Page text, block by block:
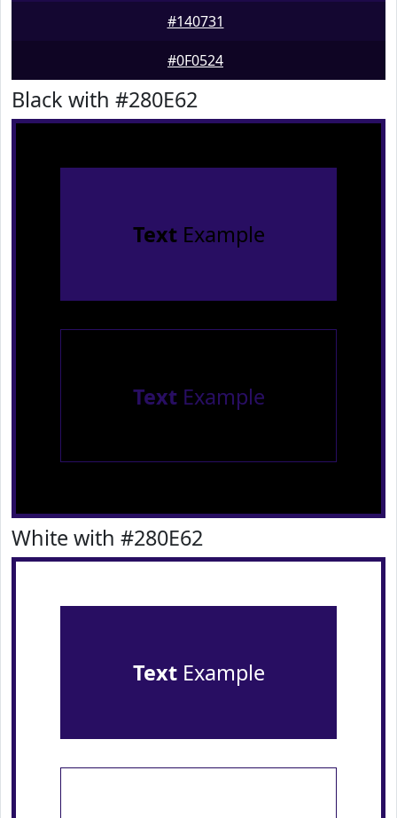
#140731
#0F0524
Black with #280E62
TextExample
TextExample
White with #280E62
TextExample